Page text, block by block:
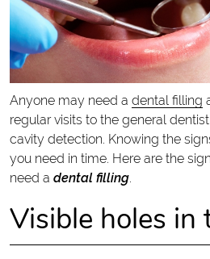
Anyone may need a dental filling
regular visits to the general
cavity detection. Knowing the
you need in time. Here are the
need a dental filling.
Visible holes in